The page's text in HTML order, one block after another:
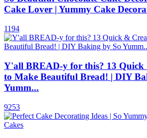
Cake Lover | Yummy Cake
1194
Y'all BREAD-y for this? 13 Quick
to Make Beautiful Bread! | DIY
Yumm...
9253